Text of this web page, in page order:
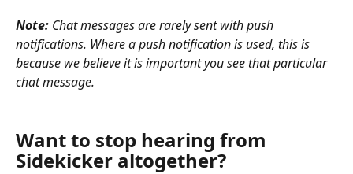
Note: Chat messages are rarely sent with push
notifications. Where a push notification is used, this is
because we believe it is important you see that particular
chat message.
Want to stop hearing from
Sidekicker altogether?